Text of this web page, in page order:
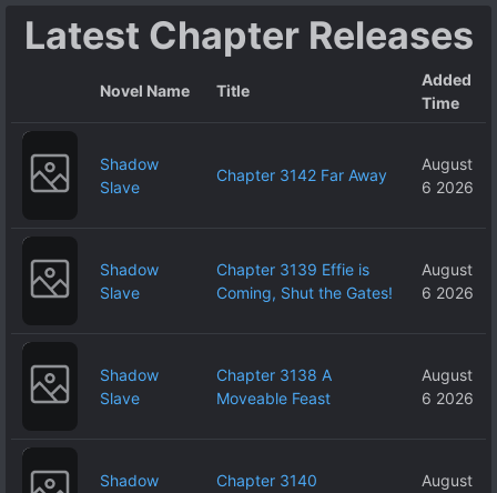
in the Demon
World, Right?~
Latest Chapter Releases
Novel Name Title
Added
Time
Shadow
Slave
Chapter 3142 Far Away
August
6 2026
Shadow
Slave
Chapter 3139 Effie is
Coming, Shut the Gates!
August
6 2026
Shadow
Slave
Chapter 3138 A
Moveable Feast
August
6 2026
Shadow
Chapter 3140
August